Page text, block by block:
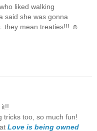
liked walking
said she was gonna
mean treaties!!! ☺
tricks too, so much fun!
Love is being owned